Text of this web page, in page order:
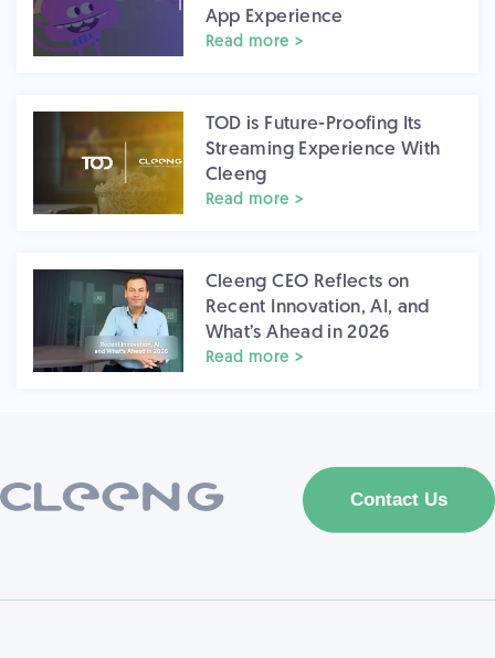
App Experience
Read more >
TOD is Future-Proofing Its
Streaming Experience With
Cleeng
Read more >
Cleeng CEO Reflects on
Recent Innovation, AI, and
What’s Ahead in 2026
Read more >